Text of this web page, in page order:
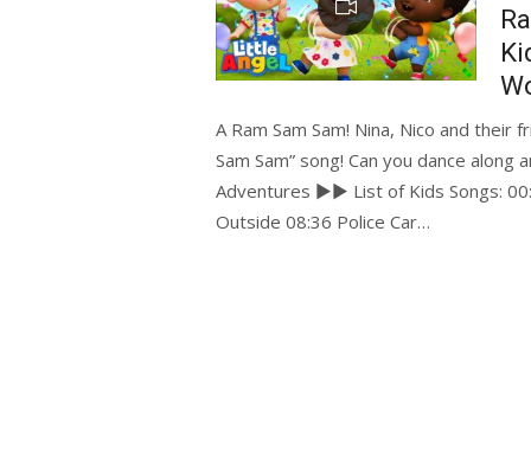
A Ram Sam Sam! Nina, Nico and
Sam Sam” song! Can you dance along
Adventures ►► List of Kids Songs:
Outside 08:36 Police Car…